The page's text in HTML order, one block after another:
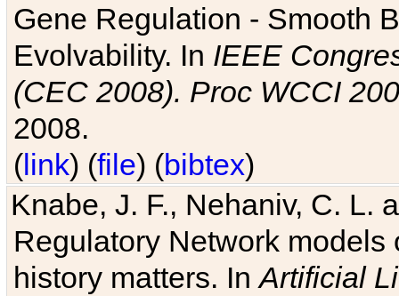
Gene Regulation - Smooth
Evolvability. In IEEE
(CEC 2008). Proc WCCI
2008.
(link) (file) (bibtex)
Knabe, J. F., Nehaniv, C. L.
Regulatory Network
history matters. InArtificial